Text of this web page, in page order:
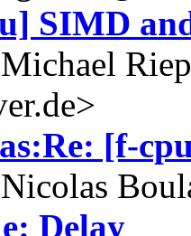
SIMD
Michael
[f-
Nicolas
Delay